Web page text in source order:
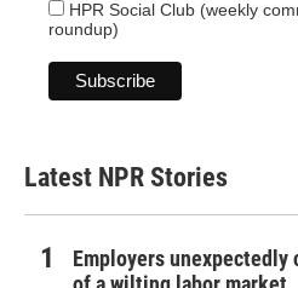
HPR Social Club (weekly
roundup)
Latest NPR Stories
Employers unexpectedly